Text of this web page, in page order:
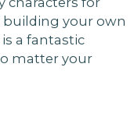
building your own
a fantastic
matter your